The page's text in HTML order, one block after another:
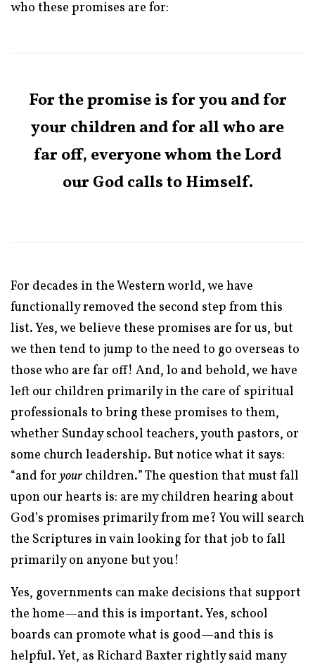
who these promises are for:
For the promise is for you and for
your children and for all who are
far off, everyone whom the Lord
our God calls to Himself.
For decades in the Western world, we have
functionally removed the second step from this
list. Yes, we believe these promises are for us, but
we then tend to jump to the need to go overseas to
those who are far off! And, lo and behold, we have
left our children primarily in the care of spiritual
professionals to bring these promises to them,
whether Sunday school teachers, youth pastors, or
some church leadership. But notice what it says:
“and for your children.” The question that must fall
upon our hearts is: are my children hearing about
God’s promises primarily from me? You will search
the Scriptures in vain looking for that job to fall
primarily on anyone but you!
Yes, governments can make decisions that support
the home—and this is important. Yes, school
boards can promote what is good—and this is
helpful. Yet, as Richard Baxter rightly said many